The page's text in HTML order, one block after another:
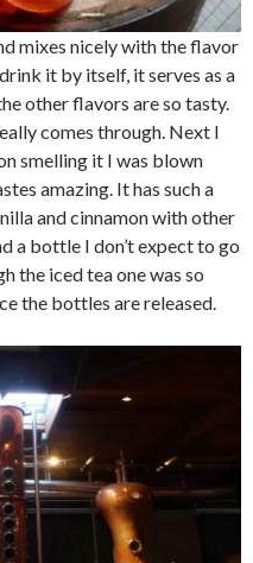
mixes nicely with the flavor
it by itself, it serves as a
other flavors are so tasty.
comes through. Next I
smelling it I was blown
amazing. It has such a
and cinnamon with other
a bottle I don’t expect to go
the iced tea one was so
the bottles are released.